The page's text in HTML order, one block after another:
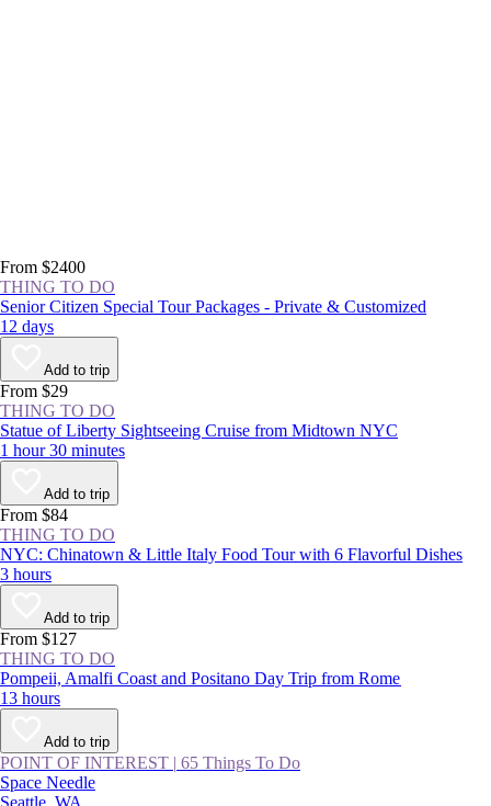
From $2400
THING TO DO
Senior Citizen Special Tour Packages - Private & Customized
12 days
Add to trip
From $29
THING TO DO
Statue of Liberty Sightseeing Cruise from Midtown NYC
1 hour 30 minutes
Add to trip
From $84
THING TO DO
NYC: Chinatown & Little Italy Food Tour with 6 Flavorful Dishes
3 hours
Add to trip
From $127
THING TO DO
Pompeii, Amalfi Coast and Positano Day Trip from Rome
13 hours
Add to trip
POINT OF INTEREST | 65 Things To Do
Space Needle